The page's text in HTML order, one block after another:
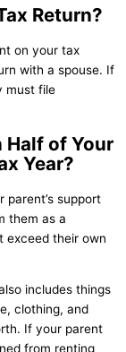
Return?
on your tax
with a spouse. If
must file
Half of Your
Year?
support
them as a
exceed their own
includes things
clothing, and
If your parent
from renting